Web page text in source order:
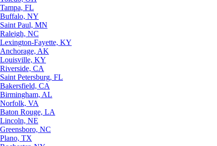
Tampa, FL
Buffalo, NY
Saint Paul, MN
Raleigh, NC
Lexington-Fayette, KY
Anchorage, AK
Louisville, KY
Riverside, CA
Saint Petersburg, FL
Bakersfield, CA
Birmingham, AL
Norfolk, VA
Baton Rouge, LA
Lincoln, NE
Greensboro, NC
Plano, TX